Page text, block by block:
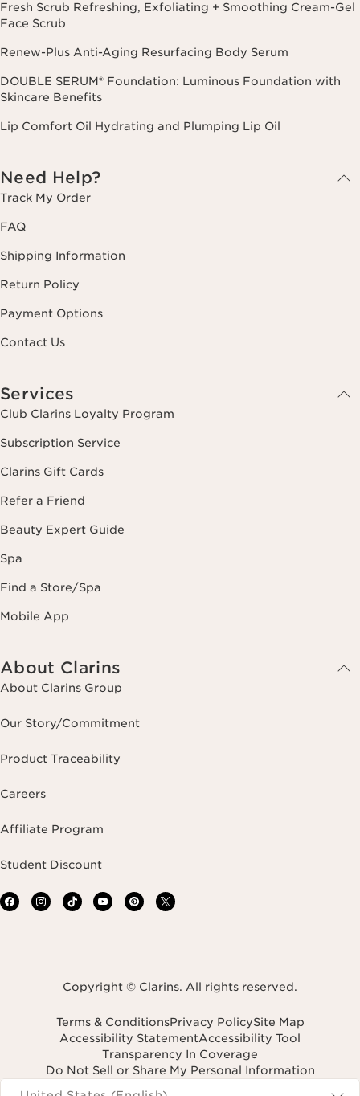
Fresh Scrub Refreshing, Exfoliating + Smoothing Cream-Gel
Face Scrub
Renew-Plus Anti-Aging Resurfacing Body Serum
DOUBLE SERUM® Foundation: Luminous Foundation with
Skincare Benefits
Lip Comfort Oil Hydrating and Plumping Lip Oil
Need Help?
Track My Order
FAQ
Shipping Information
Return Policy
Payment Options
Contact Us
Services
Club Clarins Loyalty Program
Subscription Service
Clarins Gift Cards
Refer a Friend
Beauty Expert Guide
Spa
Find a Store/Spa
Mobile App
About Clarins
About Clarins Group
Our Story/Commitment
Product Traceability
Careers
Affiliate Program
Student Discount
Copyright © Clarins. All rights reserved.
Terms & ConditionsPrivacy PolicySite Map
Accessibility StatementAccessibility Tool
Transparency In Coverage
Do Not Sell or Share My Personal Information
Navigates to